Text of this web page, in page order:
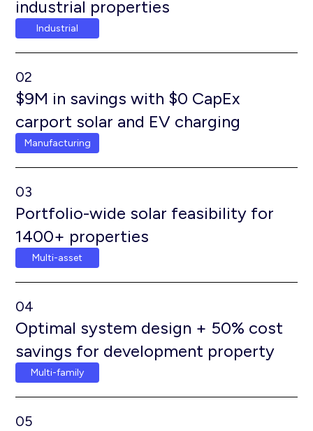
industrial properties
Industrial
02
$9M in savings with $0 CapEx
carport solar and EV charging
Manufacturing
03
Portfolio-wide solar feasibility for
1400+ properties
Multi-asset
04
Optimal system design + 50% cost
savings for development property
Multi-family
05